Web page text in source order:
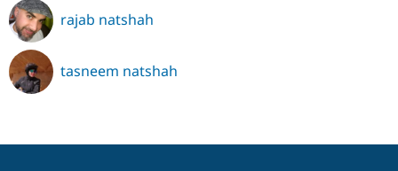
rajab natshah
tasneem natshah